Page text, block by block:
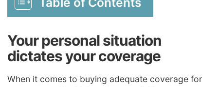
Your personal situation
dictates your coverage
When it comes to buying adequate coverage for